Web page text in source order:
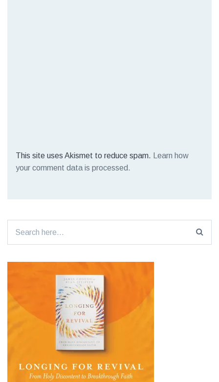
This site uses Akismet to reduce spam.
Learn how
your comment data is processed.
for: